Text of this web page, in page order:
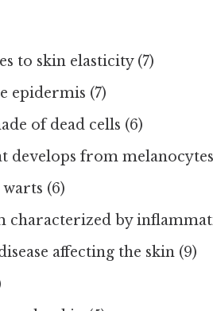
to skin elasticity (7)
epidermis (7)
of dead cells (6)
develops from melanocytes
(6)
by
affecting the skin (9)